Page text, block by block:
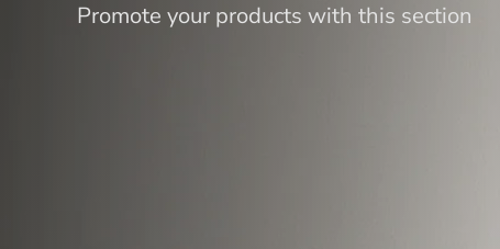
Promote your products with this section